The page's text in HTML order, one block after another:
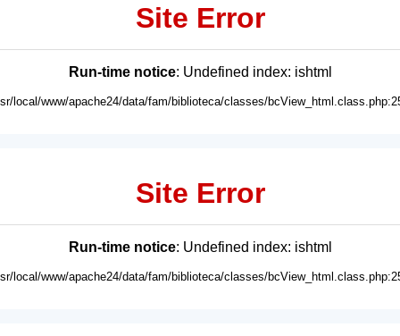
Site Error
Run-time notice: Undefined index: ishtml
local/www/apache24/data/fam/biblioteca/classes/
Site Error
Run-time notice: Undefined index: ishtml
local/www/apache24/data/fam/biblioteca/classes/